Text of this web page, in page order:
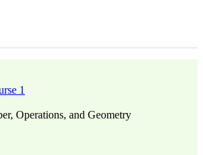
1
Operations, and Geometry